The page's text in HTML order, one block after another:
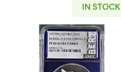
IN STOCK